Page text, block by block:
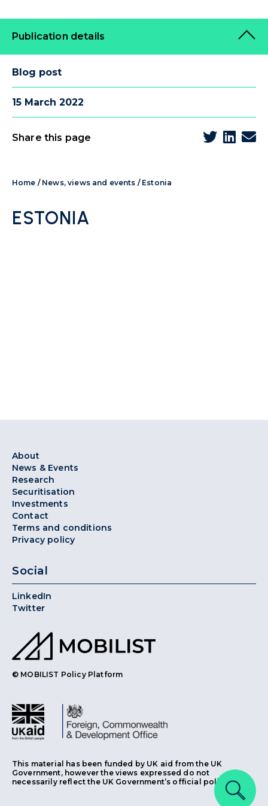
Publication details
Blog post
15 March 2022
Share this page
Home / News, views and events / Estonia
ESTONIA
About
News & Events
Research
Securitisation
Investments
Contact
Terms and conditions
Privacy policy
Social
LinkedIn
Twitter
© MOBILIST Policy Platform
This material has been funded by UK aid from the UK
Government, however the views expressed do not
necessarily reflect the UK Government’s official policies.